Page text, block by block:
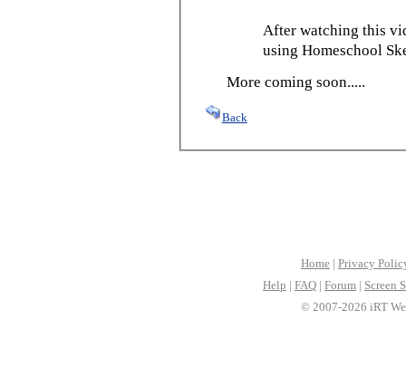
After watching this
using Homeschool
More coming soon.....
Back
Home | Privacy
Help | FAQ | Forum | Screen
© 2007-2026 iRT